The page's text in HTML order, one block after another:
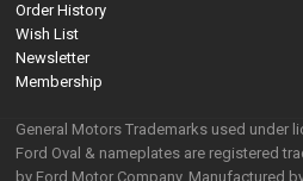
Order History
Wish List
Newsletter
Membership
General Motors Trademarks used under
Ford Oval & nameplates are registered
by Ford Motor Company. Manufactured